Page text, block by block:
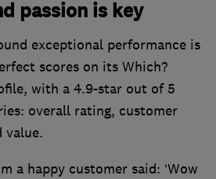
passion is key
exceptional performance is
scores on its Which?
with a 4.9-star out of 5
overall rating, customer
value.
a happy customer said: ‘Wow